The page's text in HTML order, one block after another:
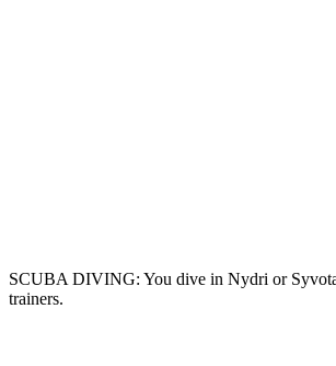
SCUBA DIVING: You dive in Nydri or
trainers.